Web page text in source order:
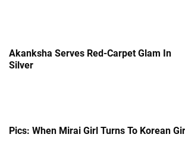
Akanksha Serves Red-Carpet Glam In
Silver
Pics: When Mirai Girl Turns To Korean